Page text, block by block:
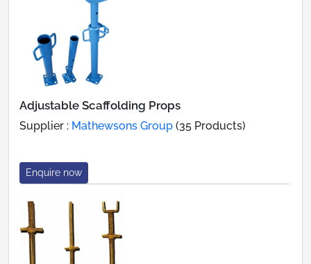
Adjustable Scaffolding Props
Supplier : Mathewsons Group (35 Products)
Enquire now